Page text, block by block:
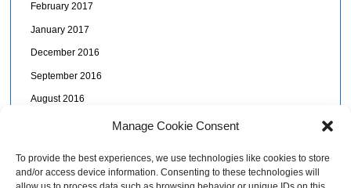
Manage Cookie Consent
To provide the best experiences, we use technologies like cookies to store
and/or access device information. Consenting to these technologies will
February 2017
January 2017
December 2016
September 2016
August 2016
May 2016